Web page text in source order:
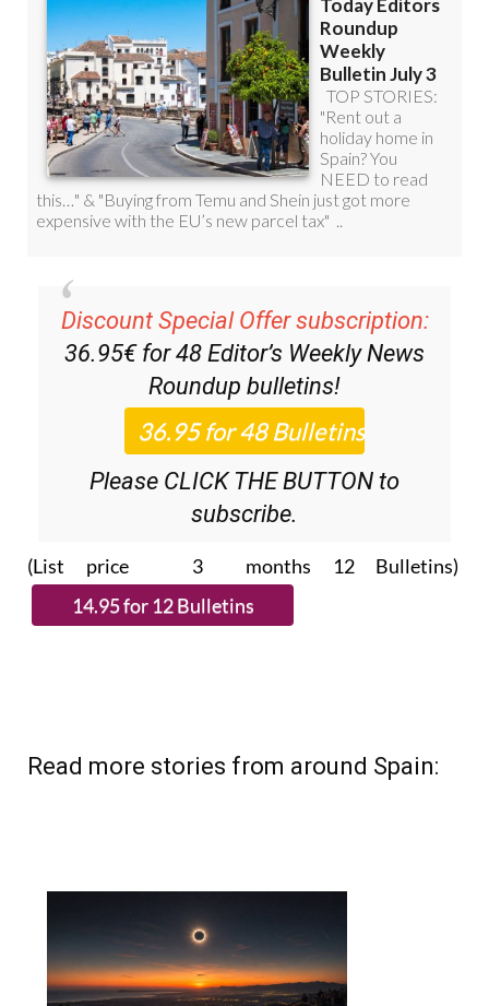
Discount Special Offer subscription:
36.95€ for 48 Editor’s Weekly News
Roundup bulletins!
Please CLICK THE BUTTON to
subscribe.
(List price 3 months 12 Bulletins)
Read more stories from around Spain: